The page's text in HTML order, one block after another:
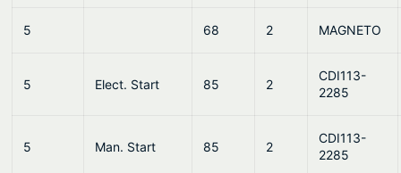
5 68 2 MAGNETO
5 Elect. Start 85 2
CDI113-
2285
5 Man. Start 85 2
CDI113-
2285